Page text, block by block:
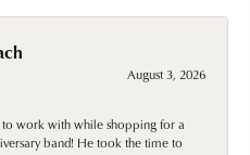
August 3, 2026
to work with while shopping for a
band! He took the time to